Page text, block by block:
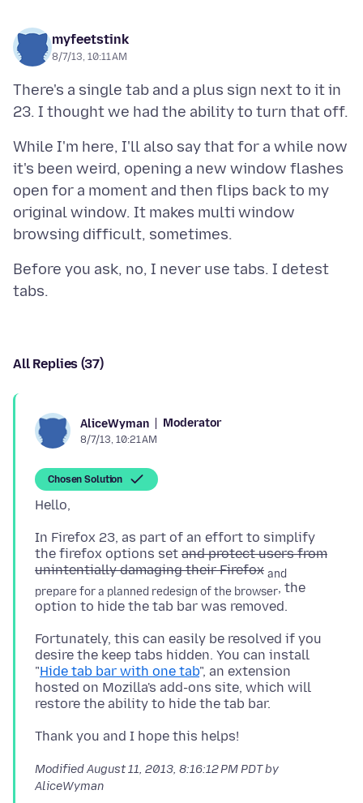
myfeetstink
8/7/13, 10:11 AM
There's a single tab and a plus sign next to it in
While I'm here, I'll also say that for a while now
it's been weird, opening a new window flashes
open for a moment and then flips back to my
original window. It makes multi window
Before you ask, no, I never use tabs. I detest
All Replies (37)
AliceWyman Moderator
8/7/13, 10:21 AM
Chosen Solution
In Firefox 23, as part of an effort to simplify
the firefox options set and protect users from
unintentially damaging their Firefox and
prepare for a planned redesign of the browser, the
Fortunately, this can easily be resolved if you
desire the keep tabs hidden. You can install
"Hide tab bar with one tab", an extension
hosted on Mozilla's add-ons site, which will
ModifiedAugust 11, 2013, 8:16:12 PM PDTby
AliceWyman